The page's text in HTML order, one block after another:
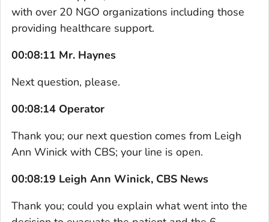
with over 20 NGO organizations including those
providing healthcare support.
00:08:11 Mr. Haynes
Next question, please.
00:08:14 Operator
Thank you; our next question comes from Leigh
Ann Winick with CBS; your line is open.
00:08:19 Leigh Ann Winick, CBS News
Thank you; could you explain what went into the